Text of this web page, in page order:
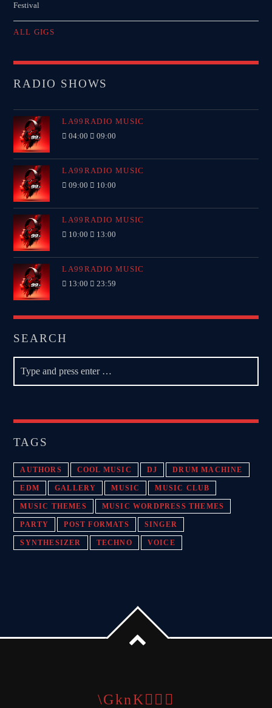
Festival
ALL GIGS
RADIO SHOWS
LA99RADIO MUSIC
04:00 09:00
LA99RADIO MUSIC
09:00 10:00
LA99RADIO MUSIC
10:00 13:00
LA99RADIO MUSIC
13:00 23:59
SEARCH
TAGS
AUTHORS COOL MUSIC DJ DRUM MACHINE
EDM GALLERY MUSIC MUSIC CLUB
MUSIC THEMES MUSIC WORDPRESS THEMES
PARTY POST FORMATS SINGER
SYNTHESIZER TECHNO VOICE